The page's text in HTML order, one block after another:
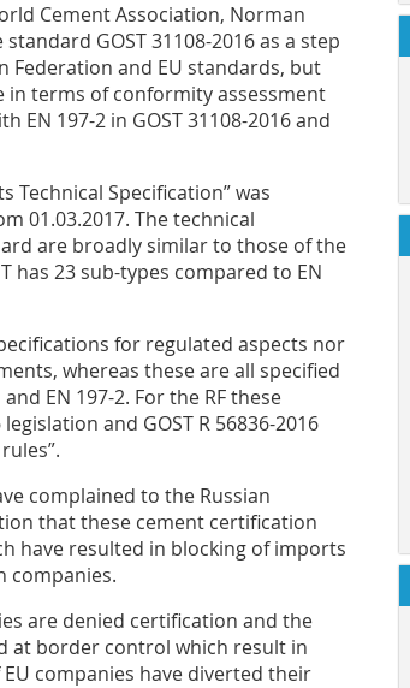
Cement Association, Norman
GOST 31108-2016 as a step
Federation and EU standards, but
terms of conformity assessment
197-2 in GOST 31108-2016 and
Technical Specification” was
01.03.2017. The technical
are broadly similar to those of the
has 23 sub-types compared to EN
for regulated ­aspects nor
whereas these are all specified
EN 197-2. For the RF these
and GOST R 56836-2016
complained to the Russian
that these cement certification
have resulted in blocking of imports
companies.
are denied certification and the
at border control which result in
companies have diverted their